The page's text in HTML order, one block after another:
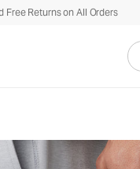
Free Returns on All Orders